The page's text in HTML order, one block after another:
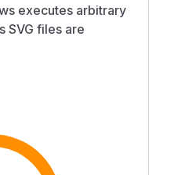
executes arbitrary
SVG files are